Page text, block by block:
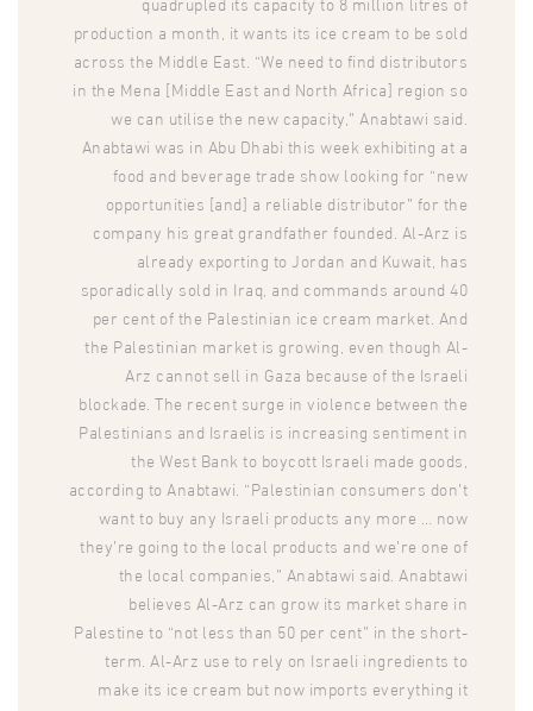
production a month, it wants its ice cream to be sold
across the Middle East. “We need to find distributors
in the Mena [Middle East and North Africa] region so
we can utilise the new capacity,” Anabtawi said.
Anabtawi was in Abu Dhabi this week exhibiting at a
food and beverage trade show looking for “new
opportunities [and] a reliable distributor” for the
company his great grandfather founded. Al-Arz is
already exporting to Jordan and Kuwait, has
sporadically sold in Iraq, and commands around 40
per cent of the Palestinian ice cream market. And
the Palestinian market is growing, even though Al-
Arz cannot sell in Gaza because of the Israeli
blockade. The recent surge in violence between the
Palestinians and Israelis is increasing sentiment in
the West Bank to boycott Israeli made goods,
according to Anabtawi. “Palestinian consumers don’t
want to buy any Israeli products any more … now
they’re going to the local products and we’re one of
the local companies,” Anabtawi said. Anabtawi
believes Al-Arz can grow its market share in
Palestine to “not less than 50 per cent” in the short-
term. Al-Arz use to rely on Israeli ingredients to
make its ice cream but now imports everything it